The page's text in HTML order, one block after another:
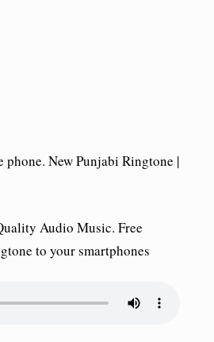
New Punjabi Ringtone |
Audio Music. Free
to your smartphones